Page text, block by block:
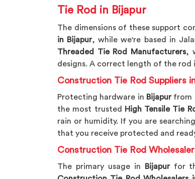
Tie Rod in Bijapur
The dimensions of these support
in Bijapur, while we're based in
Threaded Tie Rod Manufacturers,
designs. A correct length of the rod
Construction Tie Rod Suppliers
Protecting hardware in Bijapur from
the most trusted
High Tensile Tie
rain or humidity. If you are
that you receive protected and
Construction Tie Rod
The primary usage in Bijapurfor